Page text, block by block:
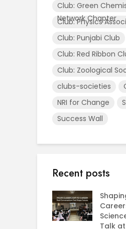
Club: Green
Network Chapter
Club: Physics
Club: Punjabi Club
Club: Red Ribbon
Club: Zoological
clubs-societies
NRI for Change
Success Wall
Recent posts
Talk